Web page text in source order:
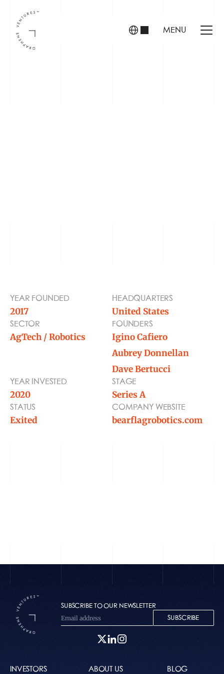
MENU
YEAR FOUNDED
2017
HEADQUARTERS
United States
SECTOR
AgTech / Robotics
FOUNDERS
Igino Cafiero
Aubrey Donnellan
Dave Bertucci
YEAR INVESTED
2020
STAGE
Series A
STATUS
Exited
COMPANY WEBSITE
bearflagrobotics.com
SUBSCRIBE TO OUR NEWSLETTER
SUBSCRIBE
INVESTORS ABOUT US BLOG